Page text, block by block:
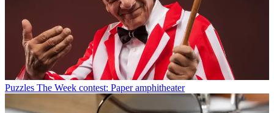
Puzzles The Week contest: Paper amphitheater